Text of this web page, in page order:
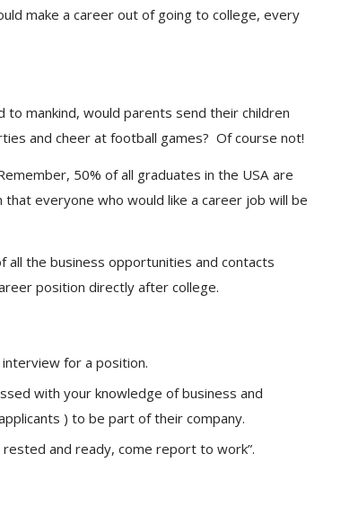
make a career out of going to college, every
mankind, would parents send their children
and cheer at football games? Of course not!
50% of all graduates in the USA are
everyone who would like a career job will be
all the business opportunities and contacts
position directly after college.
for a position.
with your knowledge of business and
) to be part of their company.
rested and ready, come report to work”.